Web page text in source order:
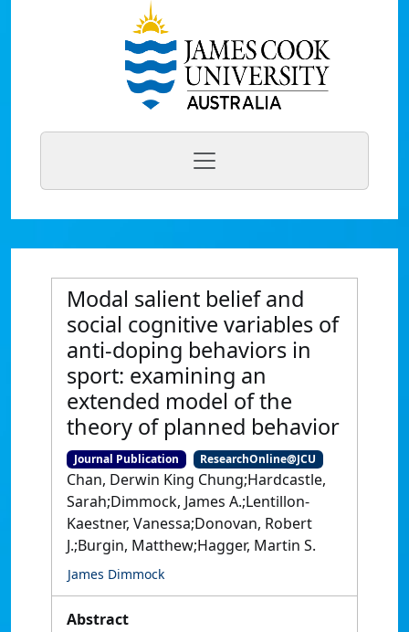
Modal salient belief and
social cognitive variables of
anti-doping behaviors in
sport: examining an
extended model of the
theory of planned behavior
Journal Publication ResearchOnline@JCU
Chan, Derwin King Chung;Hardcastle,
Sarah;Dimmock, James A.;Lentillon-
Kaestner, Vanessa;Donovan, Robert
J.;Burgin, Matthew;Hagger, Martin S.
James Dimmock
Abstract